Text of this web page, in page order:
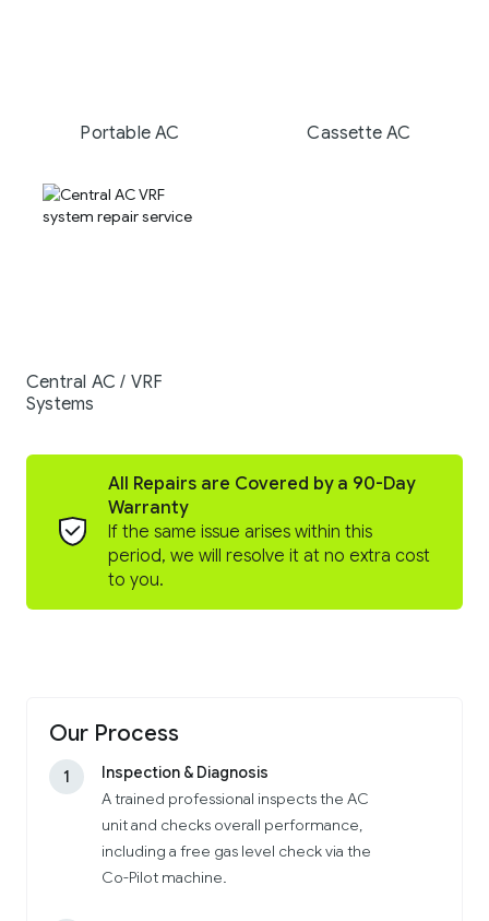
Portable AC Cassette AC
Central AC / VRF
Systems
All Repairs are Covered by a 90-Day
Warranty
If the same issue arises within this
period, we will resolve it at no extra cost
to you.
Our Process
1
Inspection & Diagnosis
A trained professional inspects the AC
unit and checks overall performance,
including a free gas level check via the
Co-Pilot machine.